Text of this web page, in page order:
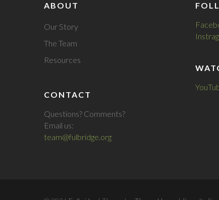
ABOUT
Our Story
The Team
Resources
CONTACT
Questions? Comments?
Email us:
team@fulbridge.org